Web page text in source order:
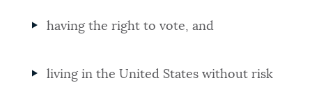
having the right to vote, and
living in the United States without risk